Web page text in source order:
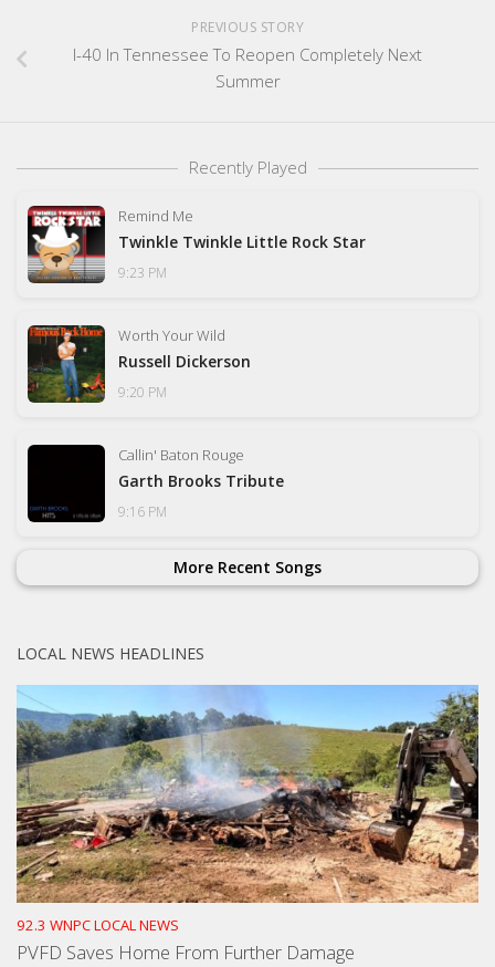
PREVIOUS STORY
I-40 In Tennessee To Reopen Completely Next
Summer
Recently Played
Remind Me
Twinkle Twinkle Little Rock Star
9:23 PM
Worth Your Wild
Russell Dickerson
9:20 PM
Callin' Baton Rouge
Garth Brooks Tribute
9:16 PM
More Recent Songs
LOCAL NEWS HEADLINES
92.3 WNPC LOCAL NEWS
PVFD Saves Home From Further Damage